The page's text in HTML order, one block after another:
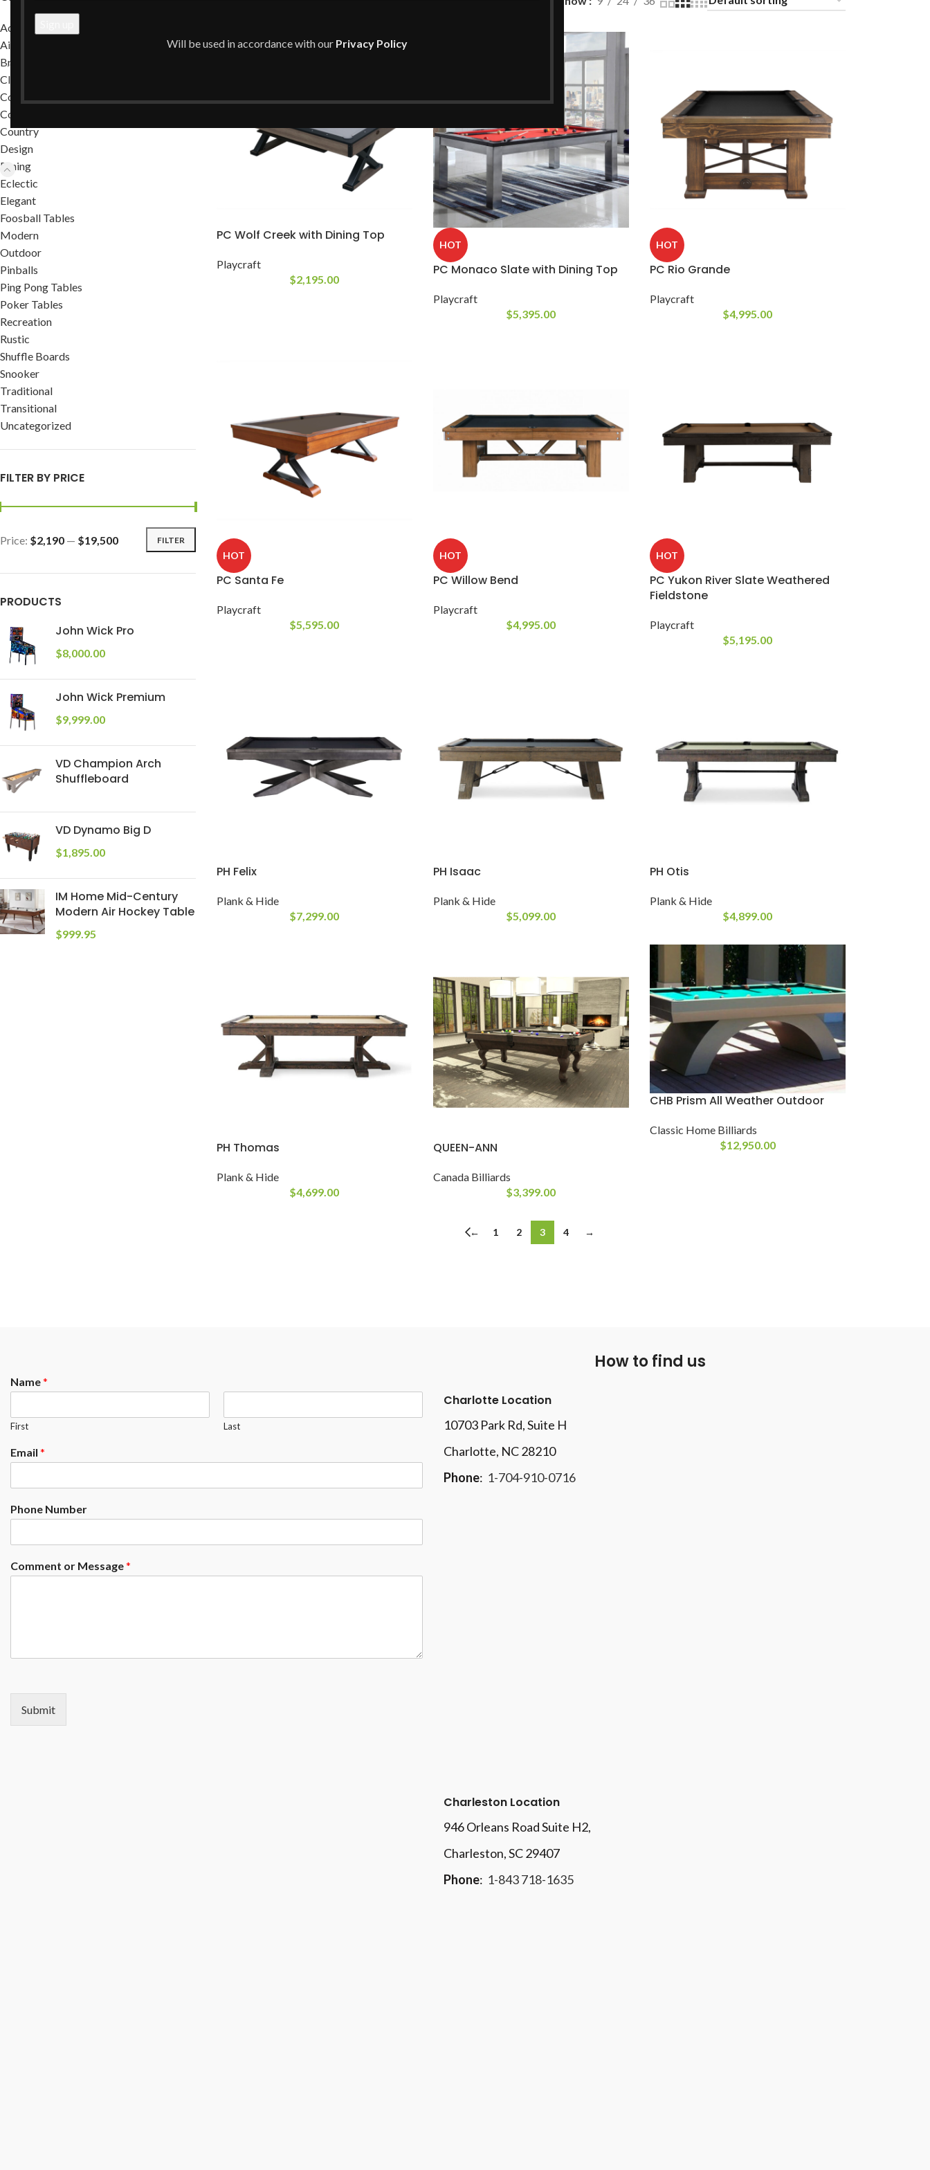
Will be used in accordance with our Privacy Policy
Accessories
Air Hockey Tables
Brands
Classic
Commercial
Contemporary
Country
Design
Dining
Eclectic
Elegant
Foosball Tables
Modern
Outdoor
Pinballs
Ping Pong Tables
Poker Tables
Recreation
Rustic
Shuffle Boards
Snooker
Traditional
Transitional
Uncategorized
FILTER BY PRICE
FILTER
Price: $2,190 — $19,500
PRODUCTS
John Wick Pro
$8,000.00
John Wick Premium
$9,999.00
VD Champion Arch
Shuffleboard
VD Dynamo Big D
$1,895.00
IM Home Mid-Century
Modern Air Hockey Table
$999.95
PC Wolf Creek with Dining Top
Playcraft
$2,195.00
HOT
PC Monaco Slate with Dining Top
Playcraft
$5,395.00
HOT
PC Rio Grande
Playcraft
$4,995.00
HOT
PC Santa Fe
Playcraft
$5,595.00
HOT
PC Willow Bend
Playcraft
$4,995.00
HOT
PC Yukon River Slate Weathered
Fieldstone
Playcraft
$5,195.00
PH Felix
Plank & Hide
$7,299.00
PH Isaac
Plank & Hide
$5,099.00
PH Otis
Plank & Hide
$4,899.00
PH Thomas
Plank & Hide
$4,699.00
QUEEN-ANN
Canada Billiards
$3,399.00
CHB Prism All Weather Outdoor
Classic Home Billiards
$12,950.00
← 1 2 3 4 →
Name*
First Last
Email *
Phone Number
Comment or Message*
Submit
How to find us
Charlotte Location
10703 Park Rd, Suite H
Charlotte, NC 28210
Phone: 1-704-910-0716
Charleston Location
946 Orleans Road Suite H2,
Charleston, SC 29407
Phone: 1-843 718-1635